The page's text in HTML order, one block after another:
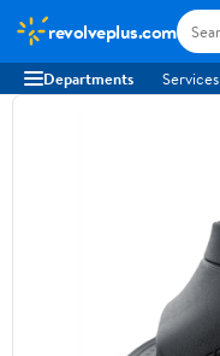
revolveplus.com
Departments Services